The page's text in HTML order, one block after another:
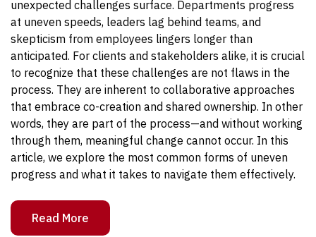
unexpected challenges surface. Departments progress
at uneven speeds, leaders lag behind teams, and
skepticism from employees lingers longer than
anticipated. For clients and stakeholders alike, it is crucial
to recognize that these challenges are not flaws in the
process. They are inherent to collaborative approaches
that embrace co-creation and shared ownership. In other
words, they are part of the process—and without working
through them, meaningful change cannot occur. In this
article, we explore the most common forms of uneven
progress and what it takes to navigate them effectively.
Read More